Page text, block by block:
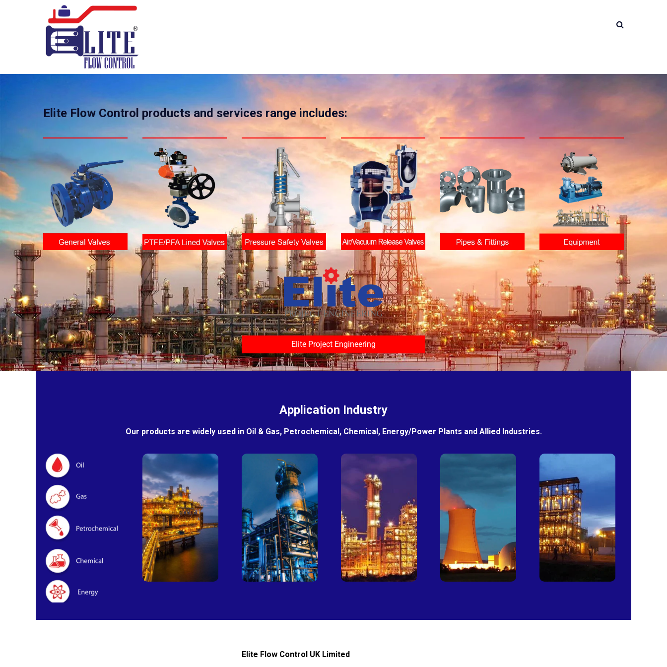
Elite Flow Control products and services range includes:
Elite Project Engineering
Application Industry
Our products are widely used in Oil & Gas, Petrochemical, Chemical, Energy/Power Plants and Allied Industries.
Oil & Gas
Petro-
chemical
Fertilizer
Power
Plants
Sugar
Mills
Elite Flow Control UK Limited